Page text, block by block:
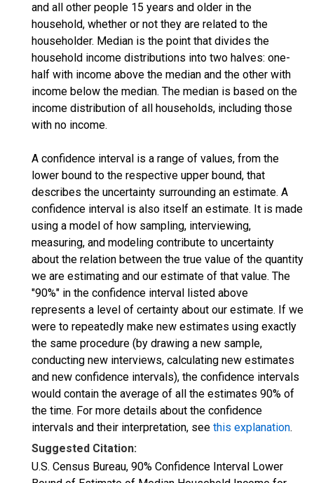
and all other people 15 years and older in the
household, whether or not they are related to the
householder. Median is the point that divides the
household income distributions into two halves: one-
half with income above the median and the other with
income below the median. The median is based on the
income distribution of all households, including those
with no income.
A confidence interval is a range of values, from the
lower bound to the respective upper bound, that
describes the uncertainty surrounding an estimate. A
confidence interval is also itself an estimate. It is made
using a model of how sampling, interviewing,
measuring, and modeling contribute to uncertainty
about the relation between the true value of the quantity
we are estimating and our estimate of that value. The
"90%" in the confidence interval listed above
represents a level of certainty about our estimate. If we
were to repeatedly make new estimates using exactly
the same procedure (by drawing a new sample,
conducting new interviews, calculating new estimates
and new confidence intervals), the confidence intervals
would contain the average of all the estimates 90% of
the time. For more details about the confidence
intervals and their interpretation, see this explanation.
Suggested Citation:
U.S. Census Bureau, 90% Confidence Interval Lower